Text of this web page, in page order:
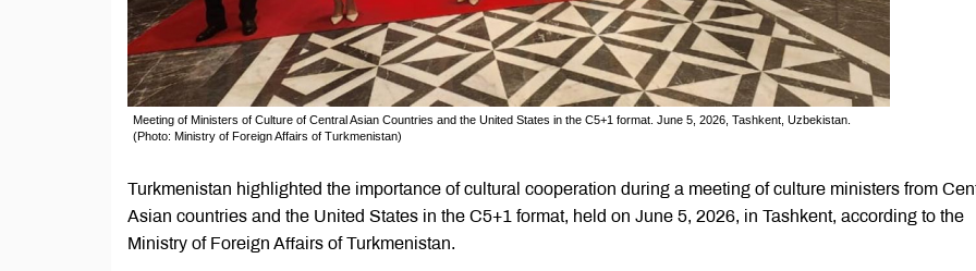
Meeting of Ministers of Culture of Central Asian Countries and the United States in the C5+1 format. June 5, 2026, Tashkent, Uzbekistan.
(Photo: Ministry of Foreign Affairs of Turkmenistan)
Turkmenistan highlighted the importance of cultural cooperation during a meeting of culture ministers from
Asian countries and the United States in the C5+1 format, held on June 5, 2026, in Tashkent, according to the
Ministry of Foreign Affairs of Turkmenistan.